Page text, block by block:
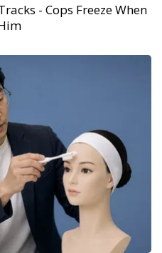
- Cops Freeze When